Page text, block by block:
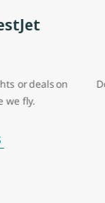
or deals on
we fly.